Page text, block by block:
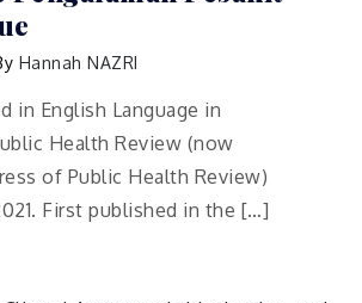
Hannah NAZRI
in English Language in
Health Review (now
of Public Health Review)
First published in the […]